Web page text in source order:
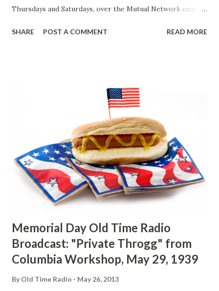
Thursdays and Saturdays, over the Mutual Network coast
homespun songs and poems which he used to broadcast
quartet of male singers who provide soft, melodic
background for Downey’s silvery voice, and an intimate
orchestra of eight under the skillful baton of Carmen
Mastren. Born in Wallingford, Connecticut, the son of the
local fire-chied, Downey is probably the Nutmeg State’s
most famous good-will ambassador and most popular
citizen. Nutmeggers remember him as the kid who used to
sing at Elks’ benefits for nickels, accompanied by a friend
who played the accordion. And they als...
SHARE POST A COMMENT READ MORE
Memorial Day Old Time Radio
Broadcast: "Private Throgg" from
Columbia Workshop, May 29, 1939
By Old Time Radio May 26, 2013